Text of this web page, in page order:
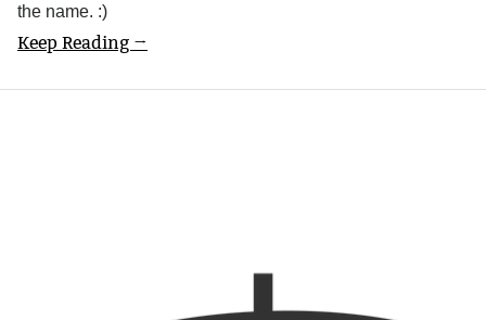
the name. :)
Keep Reading →